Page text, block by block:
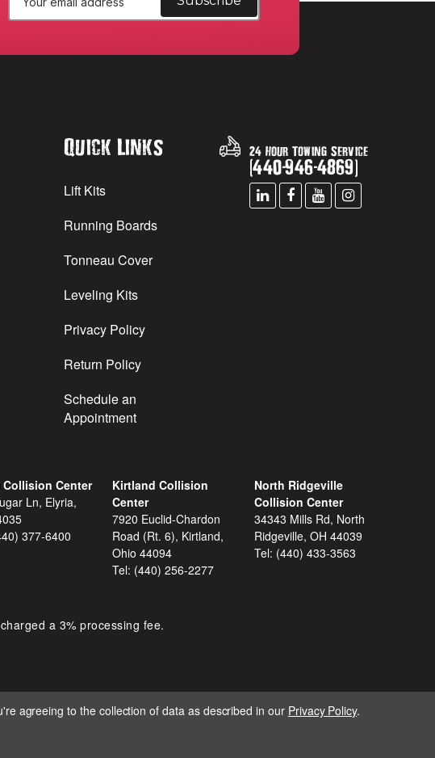
a
Quick Links
Lift Kits
Running Boards
Tonneau Cover
Leveling Kits
Privacy Policy
Return Policy
Schedule an
Appointment
24 Hour Towing Service
(440-946-4869)
Collision Center
Ln, Elyria,
377-6400
Kirtland Collision
Center
7920 Euclid-Chardon
Road (Rt. 6), Kirtland,
Ohio 44094
Tel: (440) 256-2277
North Ridgeville
Collision Center
34343 Mills Rd, North
Ridgeville, OH 44039
Tel: (440) 433-3563
a 3% processing fee.
BY
agreeing to the collection of data as described in our Privacy Policy.